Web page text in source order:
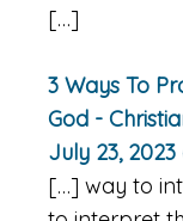
[…]
3 Ways To
God -
July 23,
[…] way to